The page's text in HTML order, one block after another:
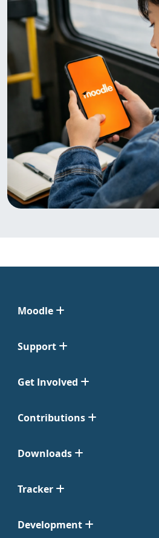
Moodle
Support
Get Involved
Contributions
Downloads
Tracker
Development